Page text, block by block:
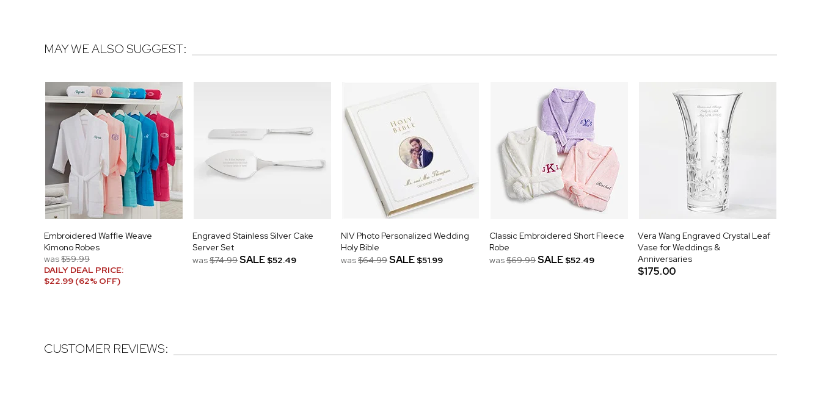
MAY WE ALSO SUGGEST:
Embroidered Waffle Weave
Kimono Robes
was$59.99
DAILY DEAL PRICE:
$22.99 (62% OFF)
Engraved Stainless Silver Cake
Server Set
was$74.99SALE $52.49
NIV Photo Personalized Wedding
Holy Bible
was$64.99SALE $51.99
Classic Embroidered Short Fleece
Robe
was$69.99SALE $52.49
Vera Wang Engraved Crystal Leaf
Vase for Weddings &
Anniversaries
$175.00
CUSTOMER REVIEWS: